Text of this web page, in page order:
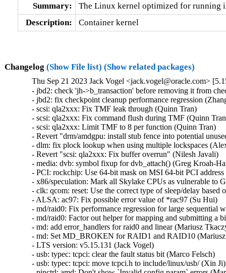
Summary:
The Linux kernel optimized for running
Description:
Container kernel
Changelog (Show File list) (Show related packages)
Thu Sep 21 2023 Jack Vogel <jack.vogel@oracle.com>
- jbd2: check 'jh->b_transaction' before removing it from
- jbd2: fix checkpoint cleanup performance regression
- scsi: qla2xxx: Fix TMF leak through (Quinn Tran)
- scsi: qla2xxx: Fix command flush during TMF (Quinn
- scsi: qla2xxx: Limit TMF to 8 per function (Quinn Tran)
- Revert "drm/amdgpu: install stub fence into potential
- dlm: fix plock lookup when using multiple lockspaces
- Revert "scsi: qla2xxx: Fix buffer overrun" (Nilesh Javali)
- media: dvb: symbol fixup for dvb_attach() (Greg Kroah-
- PCI: rockchip: Use 64-bit mask on MSI 64-bit PCI
- x86/speculation: Mark all Skylake CPUs as vulnerable to
- clk: qcom: reset: Use the correct type of sleep/delay
- ALSA: ac97: Fix possible error value of *rac97 (Su Hui)
- md/raid0: Fix performance regression for large sequential
- md/raid0: Factor out helper for mapping and submitting a
- md: add error_handlers for raid0 and linear (Mariusz
- md: Set MD_BROKEN for RAID1 and RAID10
- LTS version: v5.15.131 (Jack Vogel)
- usb: typec: tcpci: clear the fault status bit (Marco Felsch)
- usb: typec: tcpci: move tcpci.h to include/linux/usb/ (Xin